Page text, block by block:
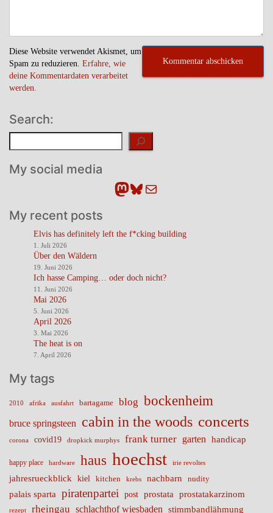
Diese Website verwendet Akismet, um
Spam zu reduzieren. Erfahre, wie
deine Kommentardaten verarbeitet
werden.
Search:
My social media
Mastodon
Bluesky
E-Mail
My recent posts
Elvis has definitely left the f*cking building
1. Juli 2026
Über den Wäldern
19. Juni 2026
Ich hasse Camping… oder doch nicht?
11. Juni 2026
Mai 2026
5. Juni 2026
April 2026
3. Mai 2026
The heat is on
7. April 2026
My tags
2010 afrika ausfahrt bartagame blog bockenheim
bruce springsteen cabin in the woods concerts
corona covid19 dropkick murphys frank turner garten handicap
happy place hardware haus hoechst irie revoltes
jahresrueckblick kiel kitchen krebs nachbarn nudity
palais sparta piratenpartei post prostata prostatakarzinom
rezept rheingau schlachthof wiesbaden stimmbandlähmung